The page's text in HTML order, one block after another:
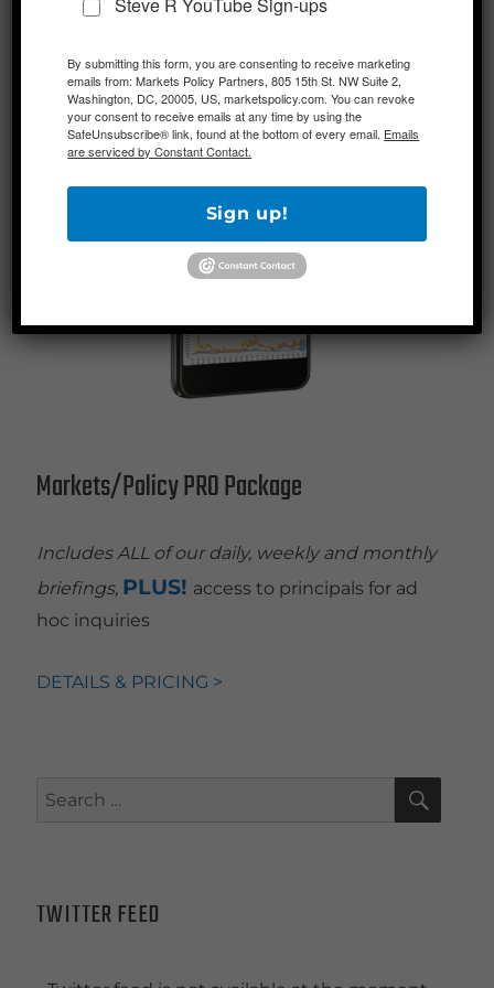
Markets/Policy PRO Package
Includes ALL of our daily, weekly and monthly
briefings, PLUS! access to principals for ad
hoc inquiries
DETAILS & PRICING >
Search
TWITTER FEED
Steve R YouTube Sign-ups
By submitting this form, you are consenting to receive marketing
emails from: Markets Policy Partners, 805 15th St. NW Suite 2,
Washington, DC, 20005, US, marketspolicy.com. You can revoke
your consent to receive emails at any time by using the
SafeUnsubscribe® link, found at the bottom of every email. Emails
are serviced by Constant Contact.
Sign up!